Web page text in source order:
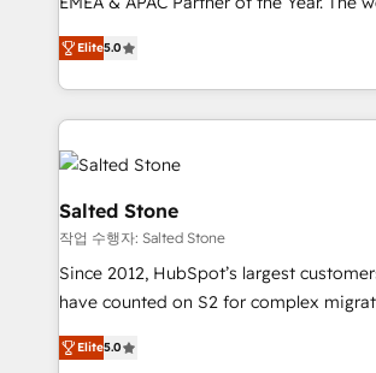
experienced and fully accredited
Partner. 🚀 With 2,750+ HubSpot projects delivered
and 370+ specialists across EMEA,
we de-risk complex CRM programmes
accelerate ROI across every HubSpot Hub. 🧭
multi-region migrations to AI-powered
we turn complexity into clarity, human
scale. 🏆 HubSpot’s CEO called us “the partner of the
future.” Others agree it is proof of trust
measurable impact.
Elite5.0
Salted Stone
작업 수행자: Salted Stone
Since 2012, HubSpot’s largest
have counted on S2 for complex
management, systems integration, and
solutions that deliver measurable
Elite5.0